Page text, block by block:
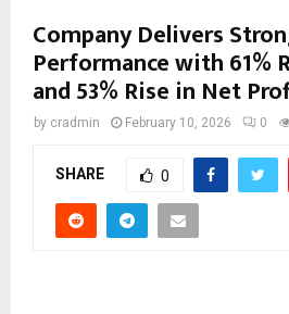
Company Delivers
Performance with 61%
and 53% Rise in Net
by cradmin February 10, 2026 0
SHARE 0